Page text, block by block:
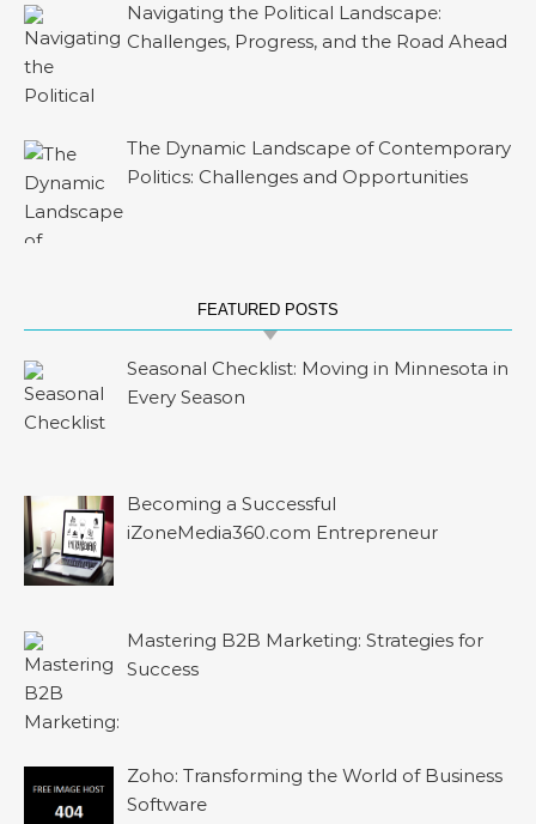
Navigating the Political Landscape:
Challenges, Progress, and the Road Ahead
The Dynamic Landscape of Contemporary
Politics: Challenges and Opportunities
FEATURED POSTS
Seasonal Checklist: Moving in Minnesota in
Every Season
Becoming a Successful
iZoneMedia360.com Entrepreneur
Mastering B2B Marketing: Strategies for
Success
Zoho: Transforming the World of Business
Software